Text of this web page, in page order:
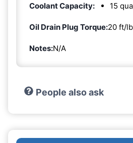
Coolant Capacity:
15
Oil Drain Plug Torque:20 ft/
Notes:N/A
People also ask